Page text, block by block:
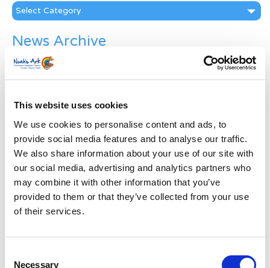
This website uses cookies
We use cookies to personalise content and ads, to
provide social media features and to analyse our traffic.
We also share information about your use of our site with
our social media, advertising and analytics partners who
may combine it with other information that you’ve
provided to them or that they’ve collected from your use
of their services.
Necessary
Categories
News Archive
News
Archive
First Name
Last Name*
Address
Apt, Suite, Bldg. (optional)